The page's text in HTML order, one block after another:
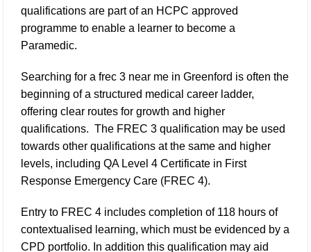
qualifications are part of an HCPC approved
programme to enable a learner to become a
Paramedic.
Searching for a frec 3 near me in Greenford is often the
beginning of a structured medical career ladder,
offering clear routes for growth and higher
qualifications. The FREC 3 qualification may be used
towards other qualifications at the same and higher
levels, including QA Level 4 Certificate in First
Response Emergency Care (FREC 4).
Entry to FREC 4 includes completion of 118 hours of
contextualised learning, which must be evidenced by a
CPD portfolio. In addition this qualification may aid